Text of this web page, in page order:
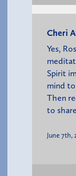
Cheri
Yes,
Spirit
mind
Then
to
June 7th,